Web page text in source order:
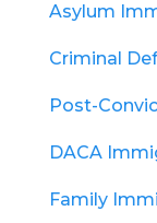
Asylum
Criminal
Post-
DACA
Family